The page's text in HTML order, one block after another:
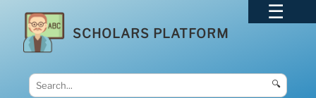
SCHOLARS PLATFORM
🔍